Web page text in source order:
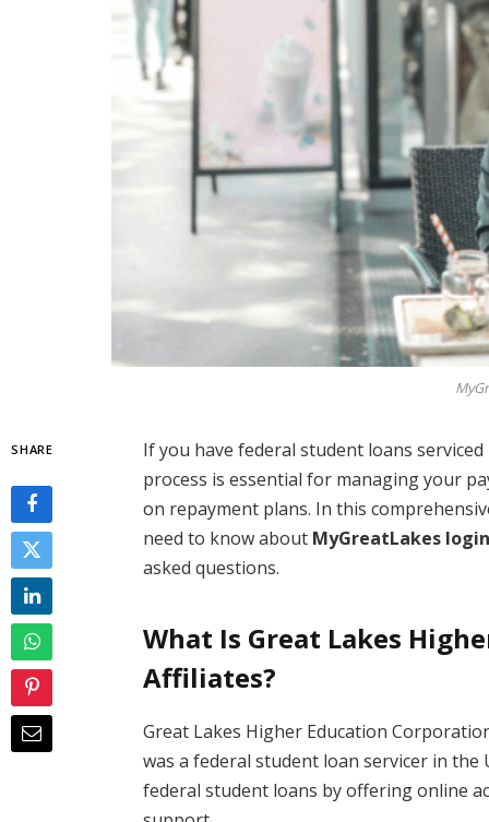
SHARE
If you have federal student loans
process is essential for managing your
on repayment plans. In this
need to know about MyGreatLakes
asked questions.
What Is Great Lakes
Affiliates?
Great Lakes Higher Education
was a federal student loan servicer in
federal student loans by offering online